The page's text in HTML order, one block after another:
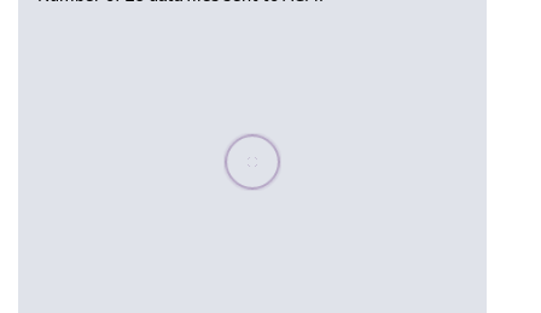
Please wait, populating data